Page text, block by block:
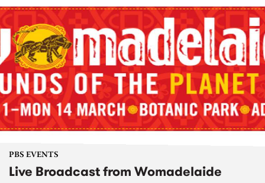
PBS EVENTS
Live Broadcast from Womadelaide